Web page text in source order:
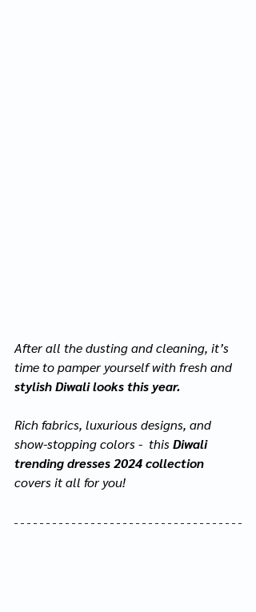
After all the dusting and cleaning, it’s
time to pamper yourself with fresh and
stylish Diwali looks this year.
Rich fabrics, luxurious designs, and
show-stopping colors -  this Diwali
trending dresses 2024 collection
covers it all for you!